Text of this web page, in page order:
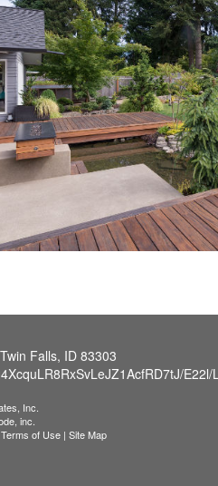
Falls, ID 83303
E22l/
Inc.
inc.
Terms of Use | Site Map